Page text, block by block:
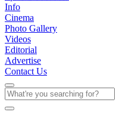
Info
Cinema
Photo Gallery
Videos
Editorial
Advertise
Contact Us